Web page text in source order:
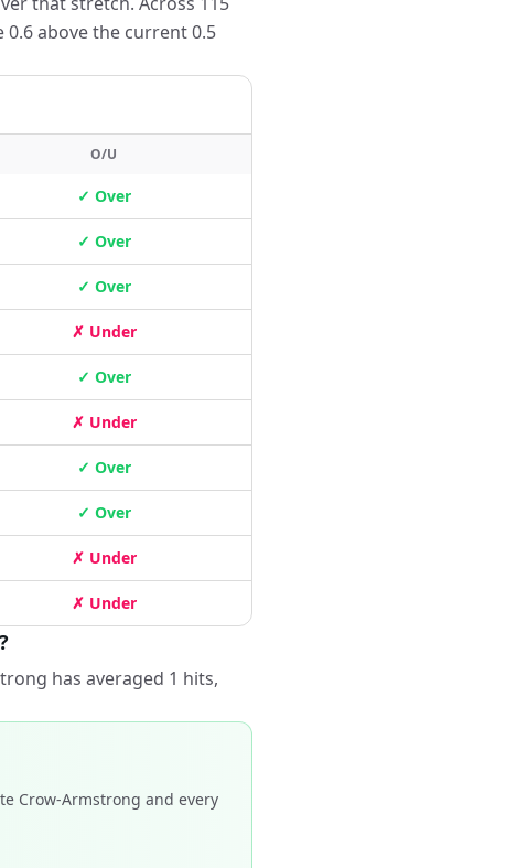
0.6 above the current 0.5
O/U
✓ Over
✓ Over
✓ Over
✗ Under
✓ Over
✗ Under
✓ Over
✓ Over
✗ Under
✗ Under
has averaged 1 hits,
Crow-Armstrong and every